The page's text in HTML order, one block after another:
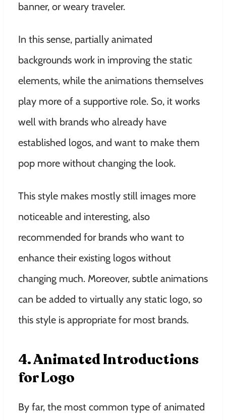
banner, or weary traveler.
In this sense, partially animated
backgrounds work in improving the static
elements, while the animations themselves
play more of a supportive role. So, it works
well with brands who already have
established logos, and want to make them
pop more without changing the look.
This style makes mostly still images more
noticeable and interesting, also
recommended for brands who want to
enhance their existing logos without
changing much. Moreover, subtle animations
can be added to virtually any static logo, so
this style is appropriate for most brands.
4. Animated Introductions
for Logo
By far, the most common type of animated